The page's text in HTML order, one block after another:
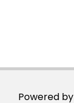
Powered by